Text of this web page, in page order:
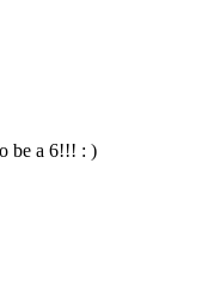
be a 6!!! : )